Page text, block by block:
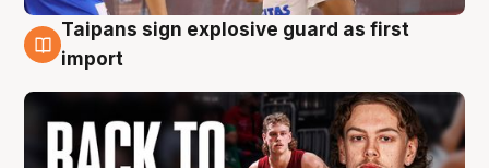
8 Aug
Taipans sign explosive guard as first
import